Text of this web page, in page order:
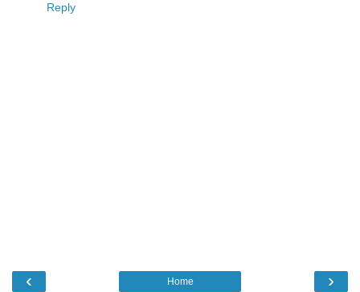
Reply
‹ ›
Home